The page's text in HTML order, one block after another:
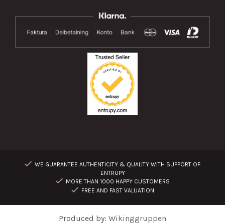
WE GUARANTEE AUTHENTICITY & QUALITY WITH SUPPORT OF
ENTRUPY
MORE THAN 1000 HAPPY CUSTOMERS
FREE AND FAST VALUATION
Produced by: Wikinggruppen